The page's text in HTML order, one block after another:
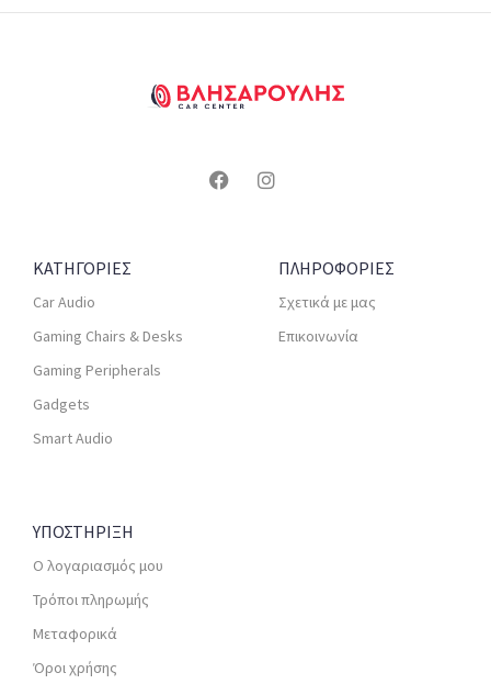
ΚΑΤΗΓΟΡΙΕΣ
Car Audio
Gaming Chairs & Desks
Gaming Peripherals
Gadgets
Smart Audio
ΠΛΗΡΟΦΟΡΙΕΣ
Σχετικά με μας
Επικοινωνία
ΥΠΟΣΤΗΡΙΞΗ
Ο λογαριασμός μου
Τρόποι πληρωμής
Μεταφορικά
Όροι χρήσης